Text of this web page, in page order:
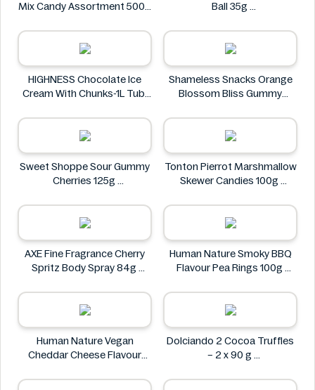
Mix Candy Assortment 500g
Ball 35g
HIGHNESS Chocolate Ice
Cream With Chunks-1L Tub
Shameless Snacks Orange
Blossom Bliss Gummy
Shameless Snacks
Sweet Shoppe Sour Gummy
Cherries 125g
Tonton Pierrot Marshmallow
Skewer Candies 100g
AXE Fine Fragrance Cherry
Spritz Body Spray 84g
Human Nature Smoky BBQ
Flavour Pea Rings 100g
Human Nature Vegan
Cheddar Cheese Flavour
Human Nature
Dolciando 2 Cocoa Truffles
– 2 x 90 g